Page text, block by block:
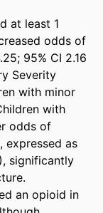
at least 1
odds of
95% CI 2.16
Severity
with minor
with
odds of
expressed as
significantly
an opioid in